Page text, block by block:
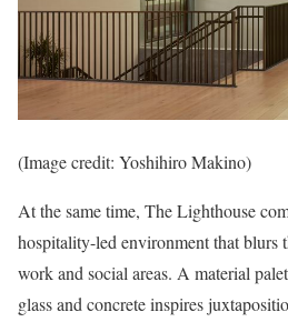
(Image credit: Yoshihiro Makino)
At the same time, The Lighthouse
hospitality-led environment that blurs
work and social areas. A material
glass and concrete inspires